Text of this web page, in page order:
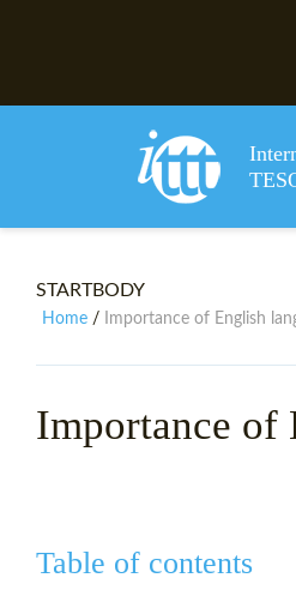
STARTBODY
Home / Importance of English
Importance of
Table of contents